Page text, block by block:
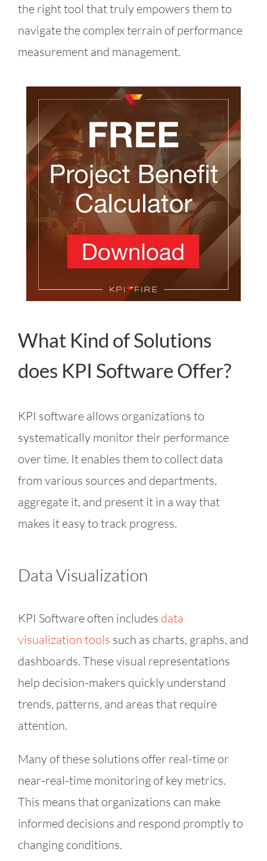
the right tool that truly empowers them to
navigate the complex terrain of performance
measurement and management.
What Kind of Solutions
does KPI Software Offer?
KPI software allows organizations to
systematically monitor their performance
over time. It enables them to collect data
from various sources and departments,
aggregate it, and present it in a way that
makes it easy to track progress.
Data Visualization
KPI Software often includes data
visualization tools such as charts, graphs, and
dashboards. These visual representations
help decision-makers quickly understand
trends, patterns, and areas that require
attention.
Many of these solutions offer real-time or
near-real-time monitoring of key metrics.
This means that organizations can make
informed decisions and respond promptly to
changing conditions.